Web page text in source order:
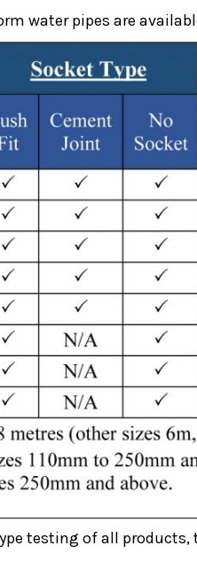
Product
water pipes are
testing of all products,